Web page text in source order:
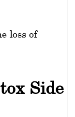
loss of
Side